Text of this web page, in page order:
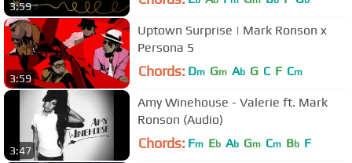
3:59
3:59
Uptown Surprise | Mark Ronson x
Persona 5
Chords: Dm Gm Ab G C F Cm
3:47
Amy Winehouse - Valerie ft. Mark
Ronson (Audio)
Chords: Fm Eb Ab Gm Cm Bb F